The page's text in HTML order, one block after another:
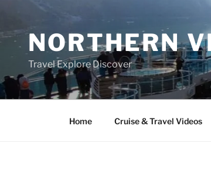
contentNORTHERN
Travel Explore Discover
Home Cruise & Travel Videos